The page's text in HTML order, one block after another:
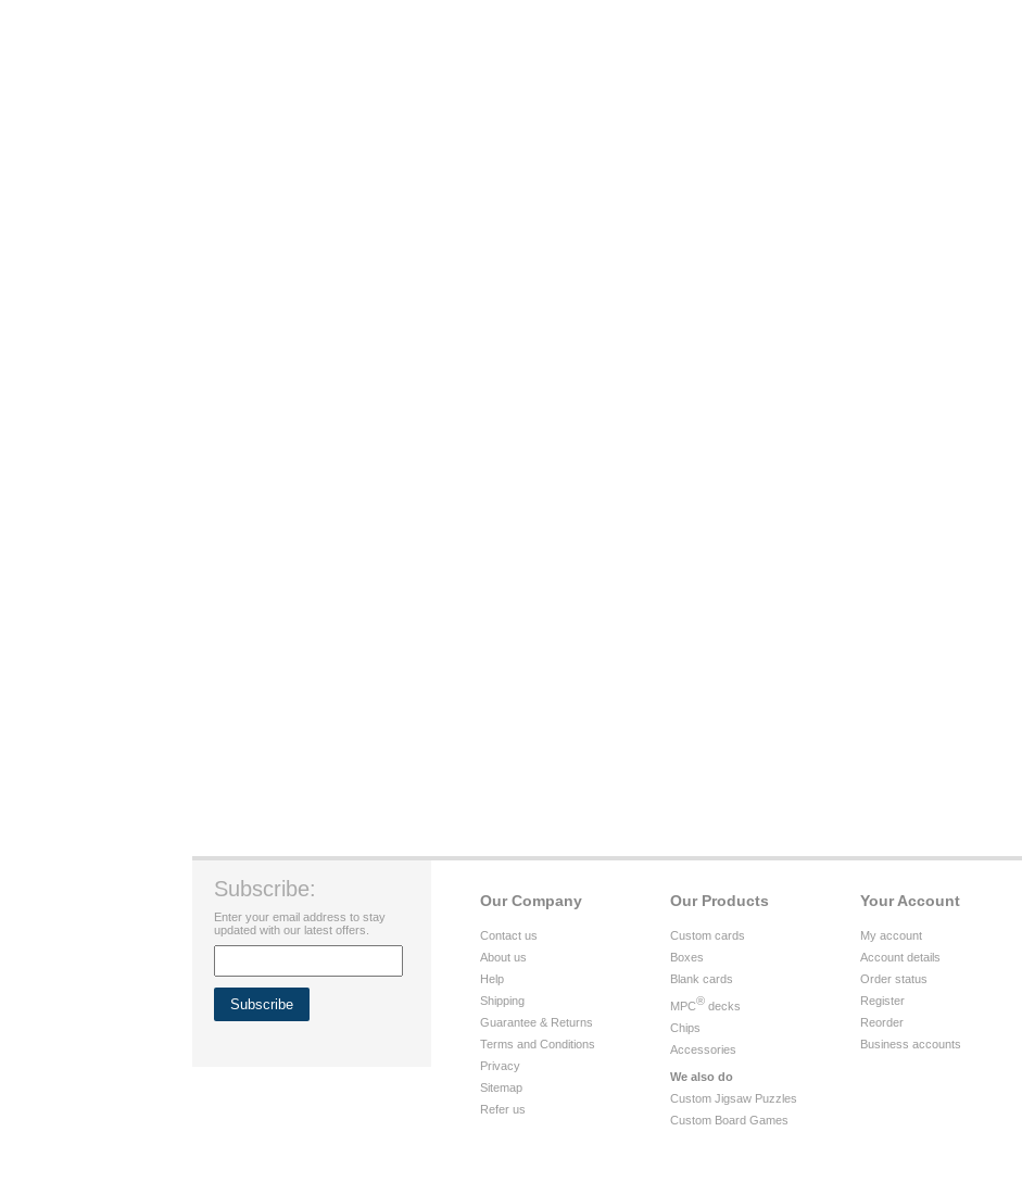
Your Account
My account
Account details
Order status
Register
Reorder
Business accounts
Our Products
Custom cards
Boxes
Blank cards
MPC® decks
Chips
Accessories
We also do
Custom Jigsaw Puzzles
Custom Board Games
Our Company
Contact us
About us
Help
Shipping
Guarantee & Returns
Terms and Conditions
Privacy
Sitemap
Refer us
Subscribe:
Enter your email address to stay
updated with our latest offers.